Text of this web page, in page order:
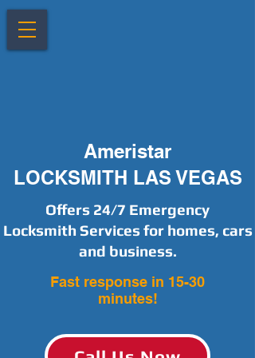
Offers 24/7 Emergency
Locksmith Services for homes, cars
and business.
Fast response in 15-30
minutes!
Ameristar
LOCKSMITH LAS VEGAS